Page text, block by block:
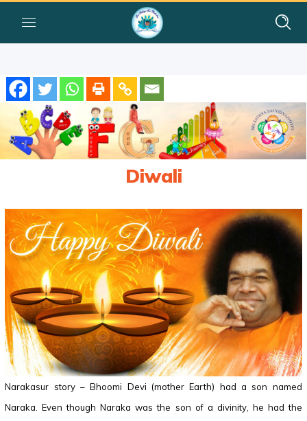
Diwali
Narakasur story – Bhoomi Devi (mother Earth) had a son named
Naraka. Even though Naraka was the son of a divinity, he had the